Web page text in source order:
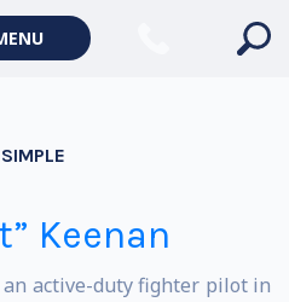
Keenan
an active-duty fighter pilot in